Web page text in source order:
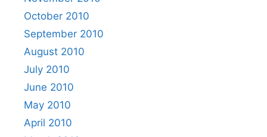
October 2010
September 2010
August 2010
July 2010
June 2010
May 2010
April 2010